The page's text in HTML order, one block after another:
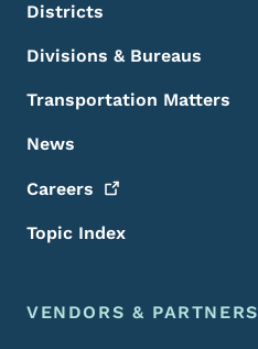
Districts
Divisions & Bureaus
Transportation Matters
News
Careers
Topic Index
VENDORS & PARTNERS